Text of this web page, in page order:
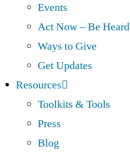
Events
Act Now – Be Heard
Ways to Give
Get Updates
Resources
Toolkits & Tools
Press
Blog